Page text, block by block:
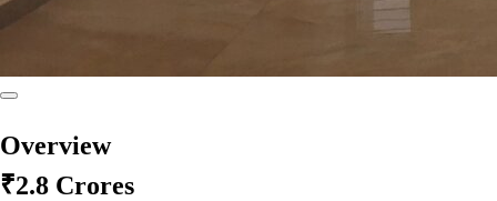
Overview
₹2.8 Crores